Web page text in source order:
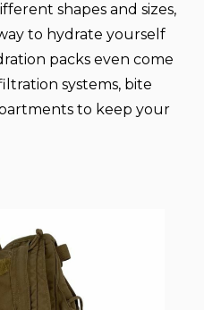
shapes and sizes,
to hydrate yourself
packs even come
systems, bite
to keep your